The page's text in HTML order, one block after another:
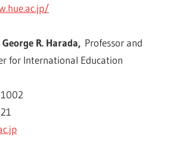
George R. Harada, Professor and
for International Education